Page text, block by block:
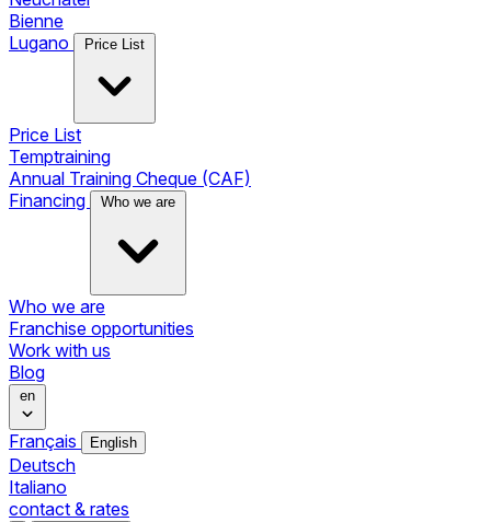
Bienne
Lugano
Price List
Price List
Temptraining
Annual Training Cheque (CAF)
Financing
Who we are
Who we are
Franchise opportunities
Work with us
Blog
en
Français English
Deutsch
Italiano
contact & rates